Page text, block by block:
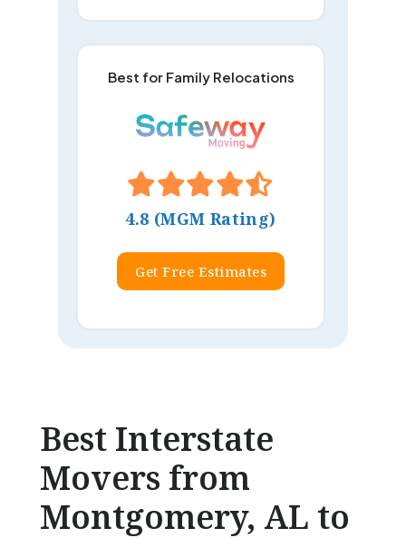
Best for Family Relocations
4.8 (MGM Rating)
Get Free Estimates
Best Interstate
Movers from
Montgomery, AL to